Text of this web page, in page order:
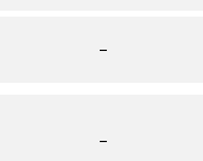
–
–